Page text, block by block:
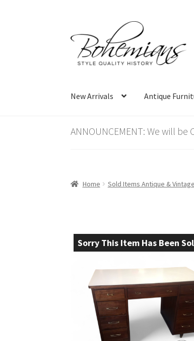
to
navigation
to
content
New Arrivals Antique
ANNOUNCEMENT: We will
Home Sold Items Antique &
Sorry This Item Has Been